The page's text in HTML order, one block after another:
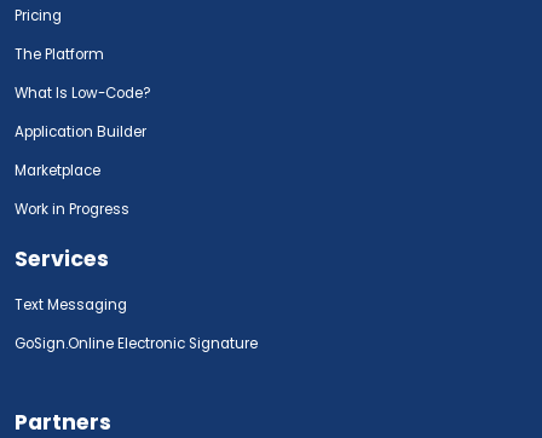
Pricing
The Platform
What Is Low-Code?
Application Builder
Marketplace
Work in Progress
Services
Text Messaging
GoSign.Online Electronic Signature
Partners